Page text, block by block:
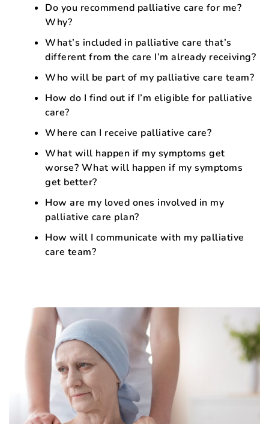
Do you recommend palliative care for me?
Why?
What’s included in palliative care that’s
different from the care I’m already receiving?
Who will be part of my palliative care team?
How do I find out if I’m eligible for palliative
care?
Where can I receive palliative care?
What will happen if my symptoms get
worse? What will happen if my symptoms
get better?
How are my loved ones involved in my
palliative care plan?
How will I communicate with my palliative
care team?